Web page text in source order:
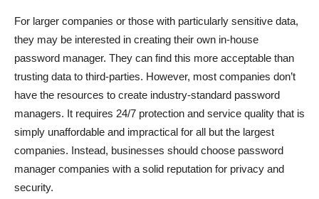
For larger companies or those with particularly sensitive data,
they may be interested in creating their own in-house
password manager. They can find this more acceptable than
trusting data to third-parties. However, most companies don’t
have the resources to create industry-standard password
managers. It requires 24/7 protection and service quality that is
simply unaffordable and impractical for all but the largest
companies. Instead, businesses should choose password
manager companies with a solid reputation for privacy and
security.